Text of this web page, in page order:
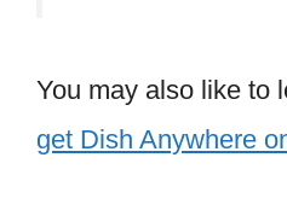
You may also like to
get Dish Anywhere